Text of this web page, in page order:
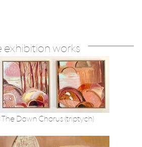
exhibition works
The Dawn Chorus (triptych)